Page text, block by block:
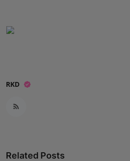
RKD
Related Posts